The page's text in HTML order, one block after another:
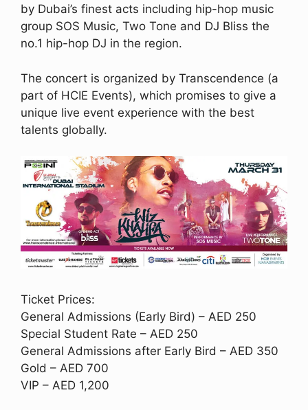
by Dubai’s finest acts including hip-hop music
group SOS Music, Two Tone and DJ Bliss the
no.1 hip-hop DJ in the region.
The concert is organized by Transcendence (a
part of HCIE Events), which promises to give a
unique live event experience with the best
talents globally.
Ticket Prices:
General Admissions (Early Bird) – AED 250
Special Student Rate – AED 250
General Admissions after Early Bird – AED 350
Gold – AED 700
VIP – AED 1,200